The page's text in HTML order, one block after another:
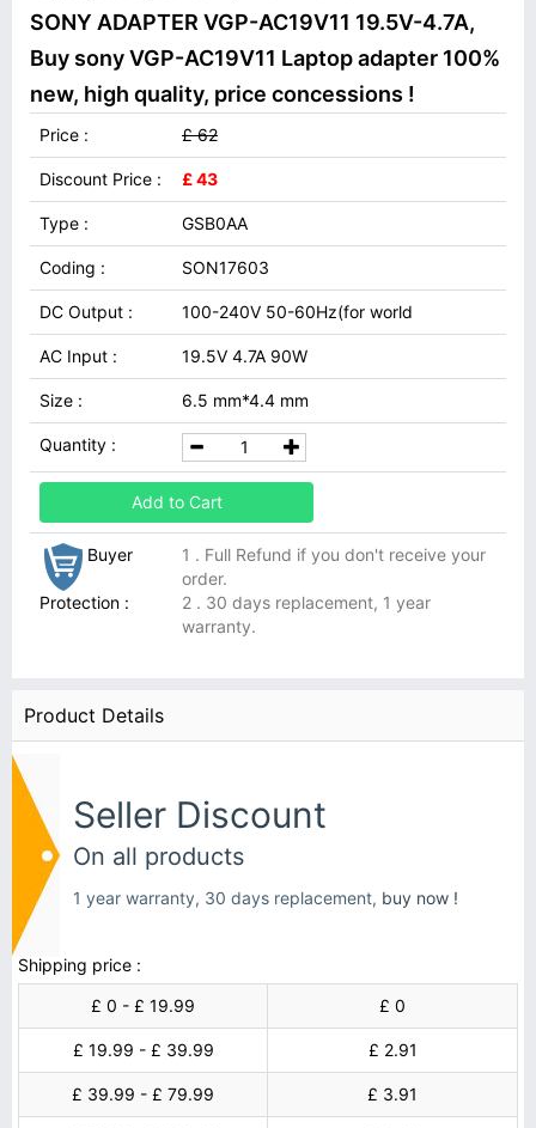
SONY ADAPTER VGP-AC19V11 19.5V-4.7A,
Buy sony VGP-AC19V11 Laptop adapter 100%
new, high quality, price concessions !
Price : £ 62
Discount Price : £ 43
Type : GSB0AA
Coding : SON17603
DC Output : 100-240V 50-60Hz(for world
AC Input : 19.5V 4.7A 90W
Size : 6.5 mm*4.4 mm
Quantity :
Add to Cart
Buyer
Protection :
1 . Full Refund if you don't receive your
order.
2 . 30 days replacement, 1 year
warranty.
Product Details
Seller Discount
On all products
1 year warranty, 30 days replacement, buy now !
Shipping price :
£ 0 - £ 19.99
£ 0
£ 19.99 - £ 39.99 £ 2.91
£ 39.99 - £ 79.99 £ 3.91